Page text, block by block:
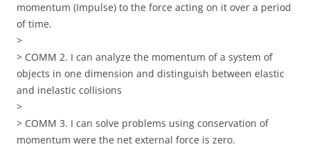
momentum (Impulse) to the force acting on it over a period
of time.
>
> COMM 2. I can analyze the momentum of a system of
objects in one dimension and distinguish between elastic
and inelastic collisions
>
> COMM 3. I can solve problems using conservation of
momentum were the net external force is zero.